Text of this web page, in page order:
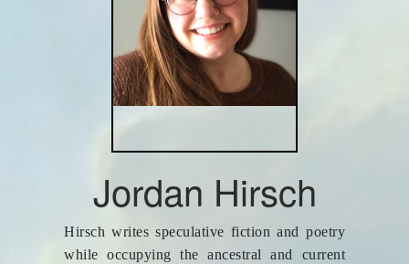
Jordan Hirsch
Hirsch writes speculative fiction and poetry
while occupying the ancestral and current